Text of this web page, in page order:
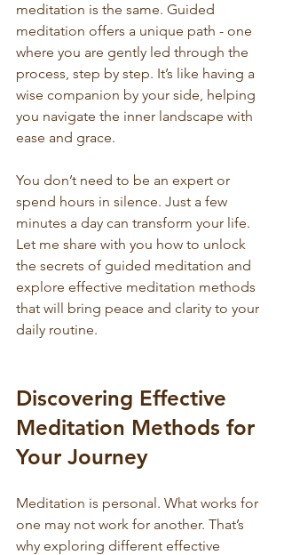
meditation is the same. Guided
meditation offers a unique path - one
where you are gently led through the
process, step by step. It’s like having a
wise companion by your side, helping
you navigate the inner landscape with
ease and grace.
You don’t need to be an expert or
spend hours in silence. Just a few
minutes a day can transform your life.
Let me share with you how to unlock
the secrets of guided meditation and
explore effective meditation methods
that will bring peace and clarity to your
daily routine.
Discovering Effective
Meditation Methods for
Your Journey
Meditation is personal. What works for
one may not work for another. That’s
why exploring different effective